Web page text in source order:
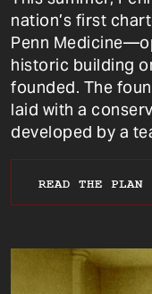
nation’s first
Penn
historic building
founded. The
laid with a
developed by a
READ THE PLAN